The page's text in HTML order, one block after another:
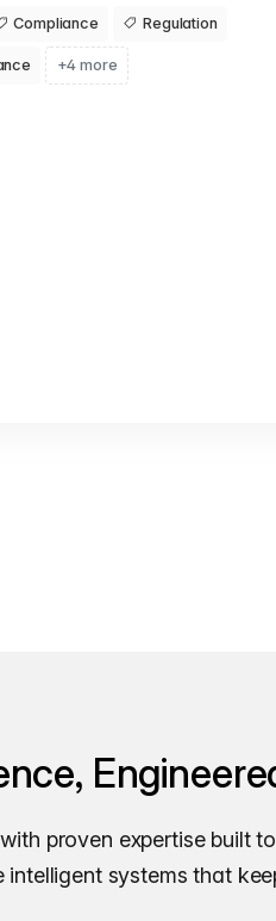
Compliance Regulation
+4 more
proven expertise built
systems that